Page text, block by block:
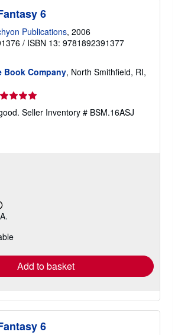
r
a
s
6
Publications, 2006
/ ISBN 13: 9781892391377
Book Company, North Smithfield, RI,
Seller Inventory # BSM.16ASJ
Add to basket
6